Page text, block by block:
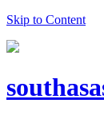
Skip to Content